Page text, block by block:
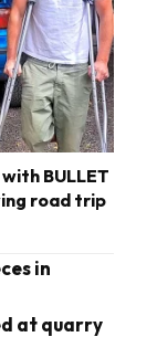
BULLET
road trip
in
at quarry